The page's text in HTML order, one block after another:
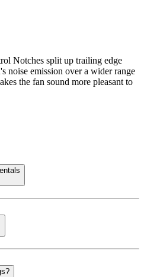
Notches split up trailing edge
noise emission over a wider range
the fan sound more pleasant to